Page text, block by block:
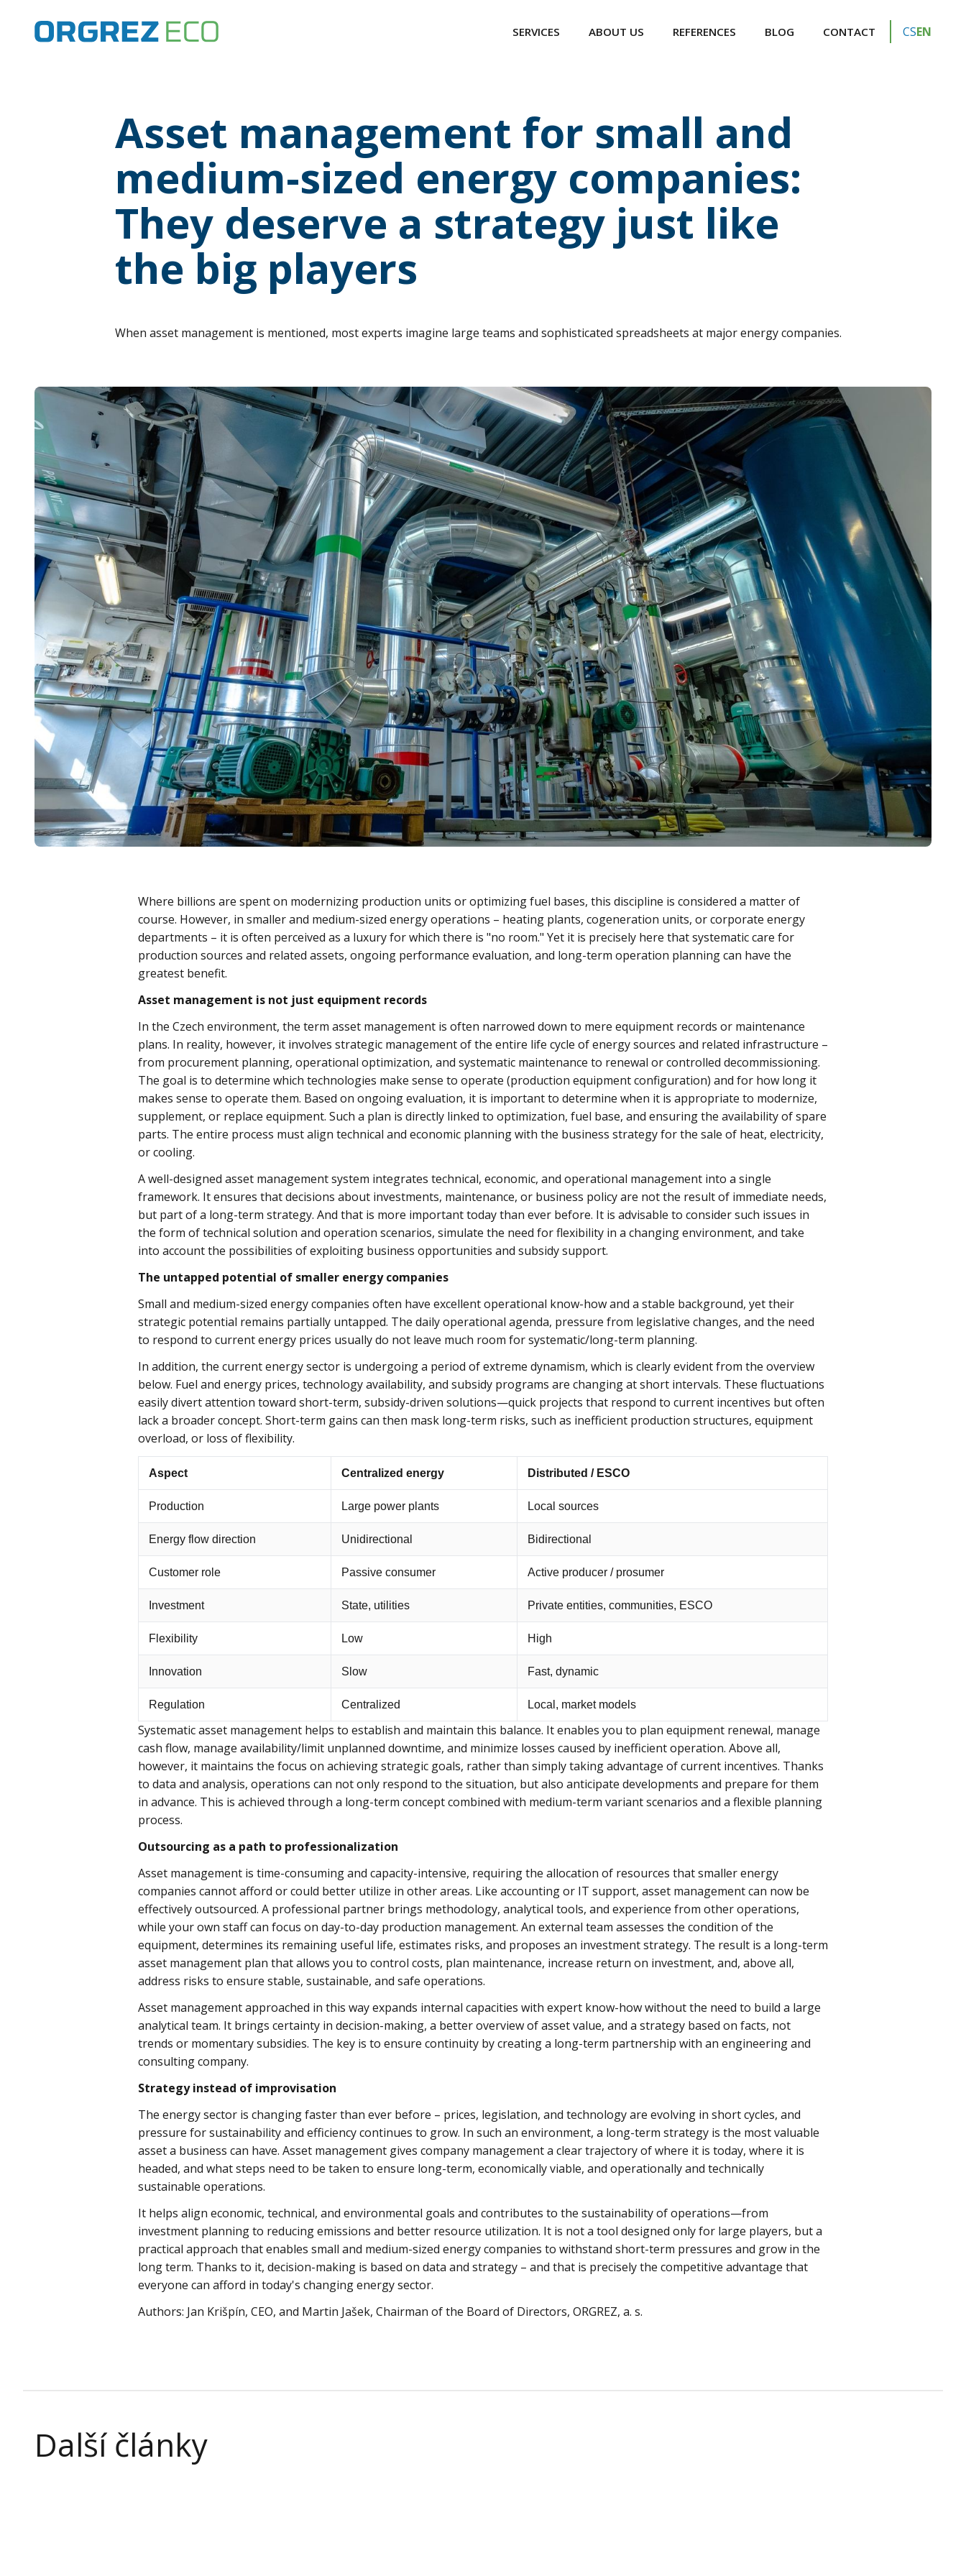
SERVICES ABOUT US REFERENCES BLOG CONTACT CSEN
Asset management for small and
medium-sized energy companies:
They deserve a strategy just like
the big players
When asset management is mentioned, most experts imagine large teams and sophisticated spreadsheets at major energy companies.
Where billions are spent on modernizing production units or optimizing fuel bases, this discipline is considered a matter of
course. However, in smaller and medium-sized energy operations – heating plants, cogeneration units, or corporate energy
departments – it is often perceived as a luxury for which there is "no room." Yet it is precisely here that systematic care for
production sources and related assets, ongoing performance evaluation, and long-term operation planning can have the
greatest benefit.
Asset management is not just equipment records
In the Czech environment, the term asset management is often narrowed down to mere equipment records or maintenance
plans. In reality, however, it involves strategic management of the entire life cycle of energy sources and related infrastructure –
from procurement planning, operational optimization, and systematic maintenance to renewal or controlled decommissioning.
The goal is to determine which technologies make sense to operate (production equipment configuration) and for how long it
makes sense to operate them. Based on ongoing evaluation, it is important to determine when it is appropriate to modernize,
supplement, or replace equipment. Such a plan is directly linked to optimization, fuel base, and ensuring the availability of spare
parts. The entire process must align technical and economic planning with the business strategy for the sale of heat, electricity,
or cooling.
A well-designed asset management system integrates technical, economic, and operational management into a single
framework. It ensures that decisions about investments, maintenance, or business policy are not the result of immediate needs,
but part of a long-term strategy. And that is more important today than ever before. It is advisable to consider such issues in
the form of technical solution and operation scenarios, simulate the need for flexibility in a changing environment, and take
into account the possibilities of exploiting business opportunities and subsidy support.
The untapped potential of smaller energy companies
Small and medium-sized energy companies often have excellent operational know-how and a stable background, yet their
strategic potential remains partially untapped. The daily operational agenda, pressure from legislative changes, and the need
to respond to current energy prices usually do not leave much room for systematic/long-term planning.
In addition, the current energy sector is undergoing a period of extreme dynamism, which is clearly evident from the overview
below. Fuel and energy prices, technology availability, and subsidy programs are changing at short intervals. These fluctuations
easily divert attention toward short-term, subsidy-driven solutions—quick projects that respond to current incentives but often
lack a broader concept. Short-term gains can then mask long-term risks, such as inefficient production structures, equipment
overload, or loss of flexibility.
Aspect Centralized energy Distributed / ESCO
Production Large power plants Local sources
Energy flow direction Unidirectional Bidirectional
Customer role Passive consumer Active producer / prosumer
Investment State, utilities Private entities, communities, ESCO
Flexibility Low High
Innovation Slow Fast, dynamic
Regulation Centralized Local, market models
Systematic asset management helps to establish and maintain this balance. It enables you to plan equipment renewal, manage
cash flow, manage availability/limit unplanned downtime, and minimize losses caused by inefficient operation. Above all,
however, it maintains the focus on achieving strategic goals, rather than simply taking advantage of current incentives. Thanks
to data and analysis, operations can not only respond to the situation, but also anticipate developments and prepare for them
in advance. This is achieved through a long-term concept combined with medium-term variant scenarios and a flexible planning
process.
Outsourcing as a path to professionalization
Asset management is time-consuming and capacity-intensive, requiring the allocation of resources that smaller energy
companies cannot afford or could better utilize in other areas. Like accounting or IT support, asset management can now be
effectively outsourced. A professional partner brings methodology, analytical tools, and experience from other operations,
while your own staff can focus on day-to-day production management. An external team assesses the condition of the
equipment, determines its remaining useful life, estimates risks, and proposes an investment strategy. The result is a long-term
asset management plan that allows you to control costs, plan maintenance, increase return on investment, and, above all,
address risks to ensure stable, sustainable, and safe operations.
Asset management approached in this way expands internal capacities with expert know-how without the need to build a large
analytical team. It brings certainty in decision-making, a better overview of asset value, and a strategy based on facts, not
trends or momentary subsidies. The key is to ensure continuity by creating a long-term partnership with an engineering and
consulting company.
Strategy instead of improvisation
The energy sector is changing faster than ever before – prices, legislation, and technology are evolving in short cycles, and
pressure for sustainability and efficiency continues to grow. In such an environment, a long-term strategy is the most valuable
asset a business can have. Asset management gives company management a clear trajectory of where it is today, where it is
headed, and what steps need to be taken to ensure long-term, economically viable, and operationally and technically
sustainable operations.
It helps align economic, technical, and environmental goals and contributes to the sustainability of operations—from
investment planning to reducing emissions and better resource utilization. It is not a tool designed only for large players, but a
practical approach that enables small and medium-sized energy companies to withstand short-term pressures and grow in the
long term. Thanks to it, decision-making is based on data and strategy – and that is precisely the competitive advantage that
everyone can afford in today's changing energy sector.
Authors: Jan Krišpín, CEO, and Martin Jašek, Chairman of the Board of Directors, ORGREZ, a. s.
Další články